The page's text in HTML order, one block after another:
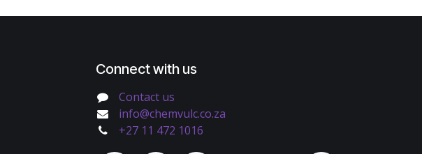
Connect with us
Contact us
info@chemvulc.co.za
+27 11 472 1016